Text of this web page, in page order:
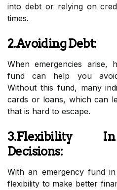
into debt or relying on
times.
2.Avoiding Debt:
When emergencies arise,
fund can help you
Without this fund, many
cards or loans, which can
that is hard to escape.
3.Flexibility
Decisions:
With an emergency fund
flexibility to make better